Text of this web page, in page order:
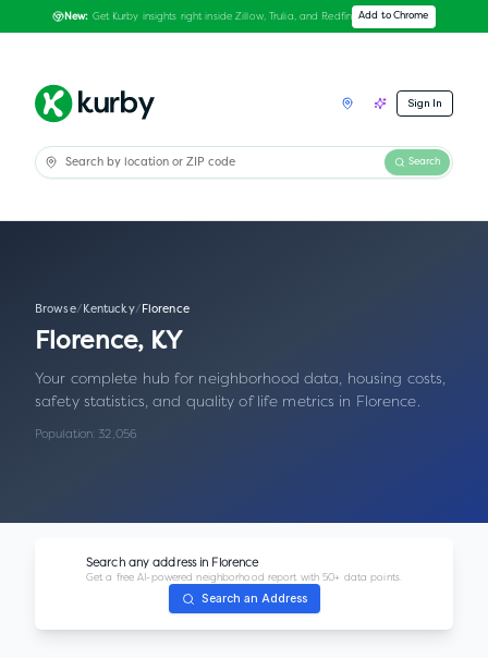
New: Get Kurby insights right inside Zillow, Trulia, and Redfin Add to Chrome
Sign In
Search
Browse/ Kentucky/ Florence
Florence, KY
Your complete hub for neighborhood data, housing costs,
safety statistics, and quality of life metrics in Florence.
Population: 32,056
Search any address in Florence
Get a free AI-powered neighborhood report with 50+ data points.
Search an Address